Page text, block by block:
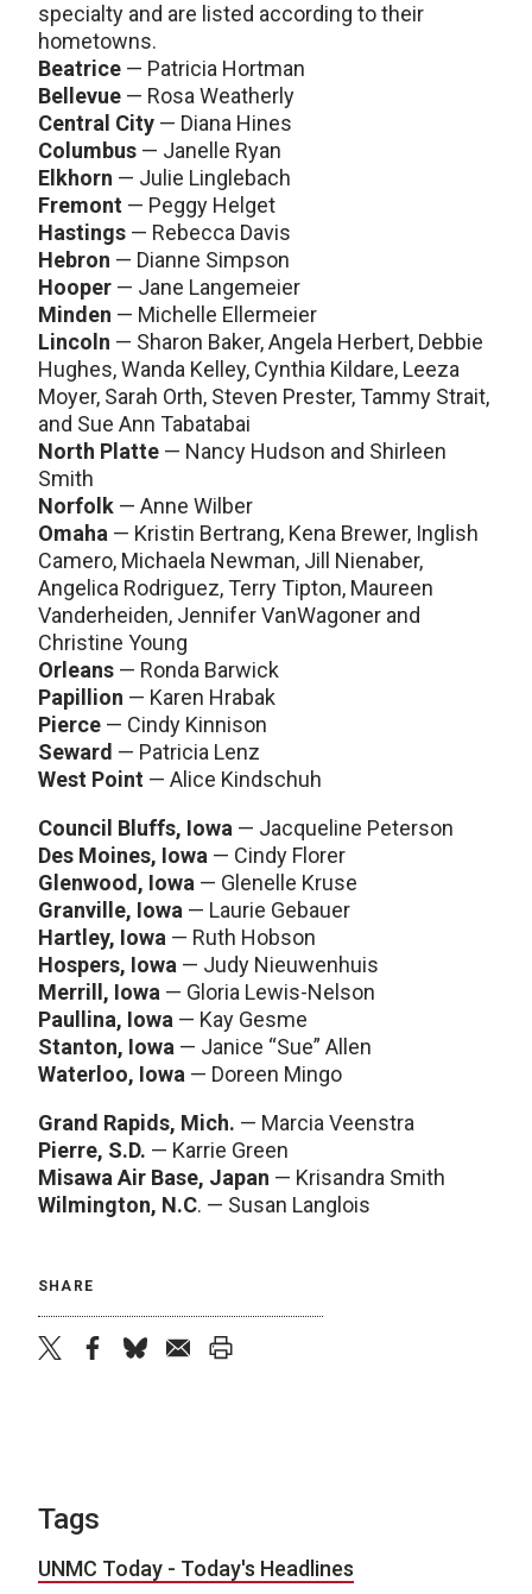
specialty and are listed according to their
hometowns.
Beatrice — Patricia Hortman
Bellevue — Rosa Weatherly
Central City — Diana Hines
Columbus — Janelle Ryan
Elkhorn — Julie Linglebach
Fremont — Peggy Helget
Hastings — Rebecca Davis
Hebron — Dianne Simpson
Hooper — Jane Langemeier
Minden — Michelle Ellermeier
Lincoln — Sharon Baker, Angela Herbert, Debbie
Hughes, Wanda Kelley, Cynthia Kildare, Leeza
Moyer, Sarah Orth, Steven Prester, Tammy Strait,
and Sue Ann Tabatabai
North Platte — Nancy Hudson and Shirleen
Smith
Norfolk — Anne Wilber
Omaha — Kristin Bertrang, Kena Brewer, Inglish
Camero, Michaela Newman, Jill Nienaber,
Angelica Rodriguez, Terry Tipton, Maureen
Vanderheiden, Jennifer VanWagoner and
Christine Young
Orleans — Ronda Barwick
Papillion — Karen Hrabak
Pierce — Cindy Kinnison
Seward — Patricia Lenz
West Point — Alice Kindschuh
Council Bluffs, Iowa — Jacqueline Peterson
Des Moines, Iowa — Cindy Florer
Glenwood, Iowa — Glenelle Kruse
Granville, Iowa — Laurie Gebauer
Hartley, Iowa — Ruth Hobson
Hospers, Iowa — Judy Nieuwenhuis
Merrill, Iowa — Gloria Lewis-Nelson
Paullina, Iowa — Kay Gesme
Stanton, Iowa — Janice “Sue” Allen
Waterloo, Iowa — Doreen Mingo
Grand Rapids, Mich. — Marcia Veenstra
Pierre, S.D. — Karrie Green
Misawa Air Base, Japan — Krisandra Smith
Wilmington, N.C. — Susan Langlois
SHARE
Tags
UNMC Today - Today's Headlines